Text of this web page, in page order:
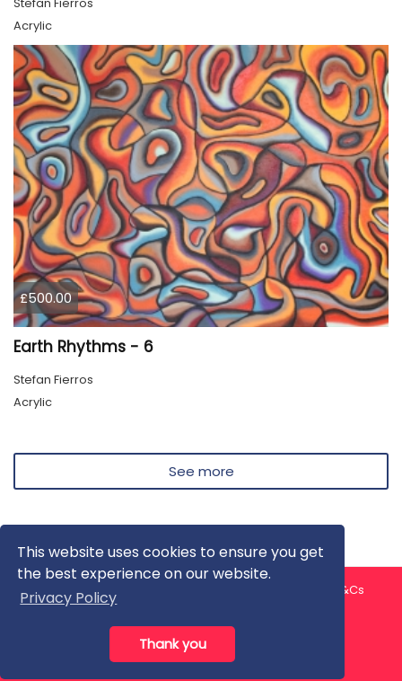
This website uses cookies to ensure you get
the best experience on our website.
Privacy Policy
Thank you
Stefan Fierros
Acrylic
£500.00
Earth Rhythms - 6
Stefan Fierros
Acrylic
See more
About us Contact us
T&Cs